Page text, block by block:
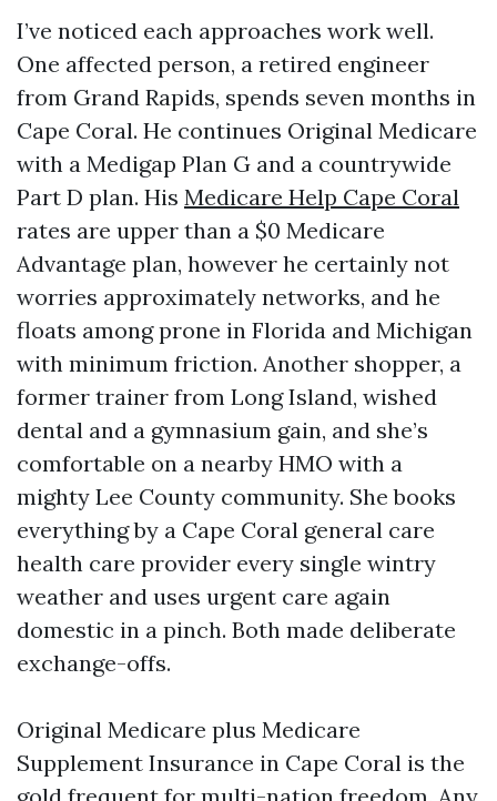
I’ve noticed each approaches work well.
One affected person, a retired engineer
from Grand Rapids, spends seven months in
Cape Coral. He continues Original Medicare
with a Medigap Plan G and a countrywide
Part D plan. His Medicare Help Cape Coral
rates are upper than a $0 Medicare
Advantage plan, however he certainly not
worries approximately networks, and he
floats among prone in Florida and Michigan
with minimum friction. Another shopper, a
former trainer from Long Island, wished
dental and a gymnasium gain, and she’s
comfortable on a nearby HMO with a
mighty Lee County community. She books
everything by a Cape Coral general care
health care provider every single wintry
weather and uses urgent care again
domestic in a pinch. Both made deliberate
exchange-offs.
Original Medicare plus Medicare
Supplement Insurance in Cape Coral is the